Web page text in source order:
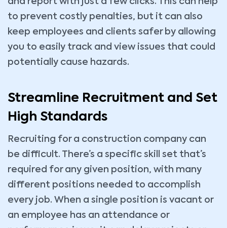
to prevent costly penalties, but it can also
keep employees and clients safer by allowing
you to easily track and view issues that could
potentially cause hazards.
Streamline Recruitment and Set
High Standards
Recruiting for a construction company can
be difficult. There’s a specific skill set that’s
required for any given position, with many
different positions needed to accomplish
every job. When a single position is vacant or
an employee has an attendance or